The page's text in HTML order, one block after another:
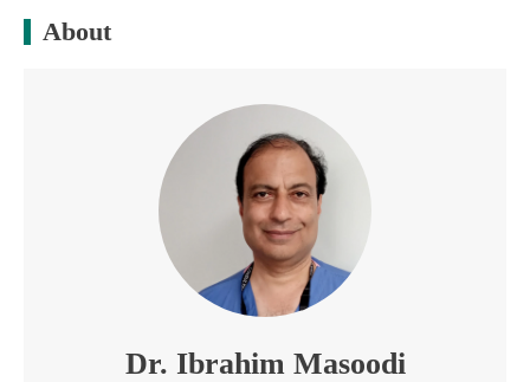
About
Dr. Ibrahim Masoodi